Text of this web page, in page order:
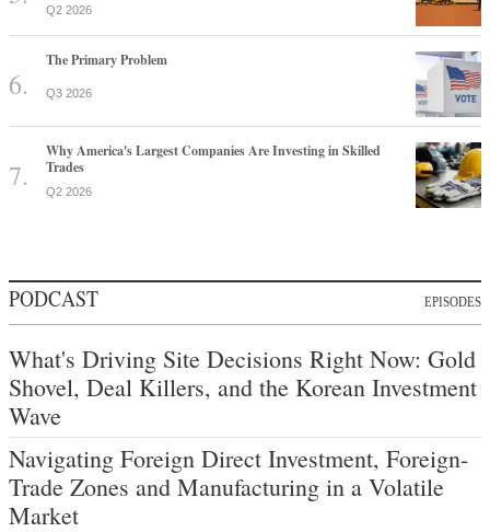
Q2 2026
The Primary Problem
Q3 2026
Why America's Largest Companies Are Investing in Skilled
Trades
Q2 2026
PODCAST EPISODES
What's Driving Site Decisions Right Now: Gold
Shovel, Deal Killers, and the Korean Investment
Wave
Navigating Foreign Direct Investment, Foreign-
Trade Zones and Manufacturing in a Volatile
Market